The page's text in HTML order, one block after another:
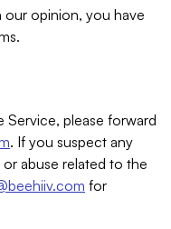
our opinion, you have
Service, please forward
. If you suspect any
abuse related to the
for